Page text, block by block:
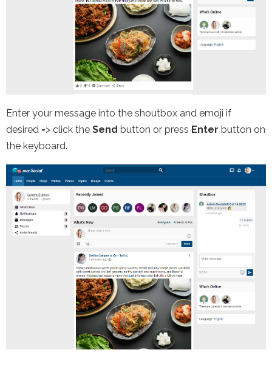
Enter your message into the shoutbox and emoji if
desired => click the Send button or press Enter button on
the keyboard.